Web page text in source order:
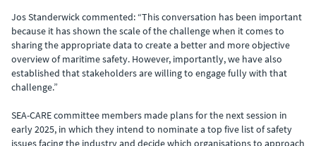
Jos Standerwick commented: “This conversation has been important
because it has shown the scale of the challenge when it comes to
sharing the appropriate data to create a better and more objective
overview of maritime safety. However, importantly, we have also
established that stakeholders are willing to engage fully with that
challenge.”
SEA-CARE committee members made plans for the next session in
early 2025, in which they intend to nominate a top five list of safety
issues facing the industry and decide which organisations to approach